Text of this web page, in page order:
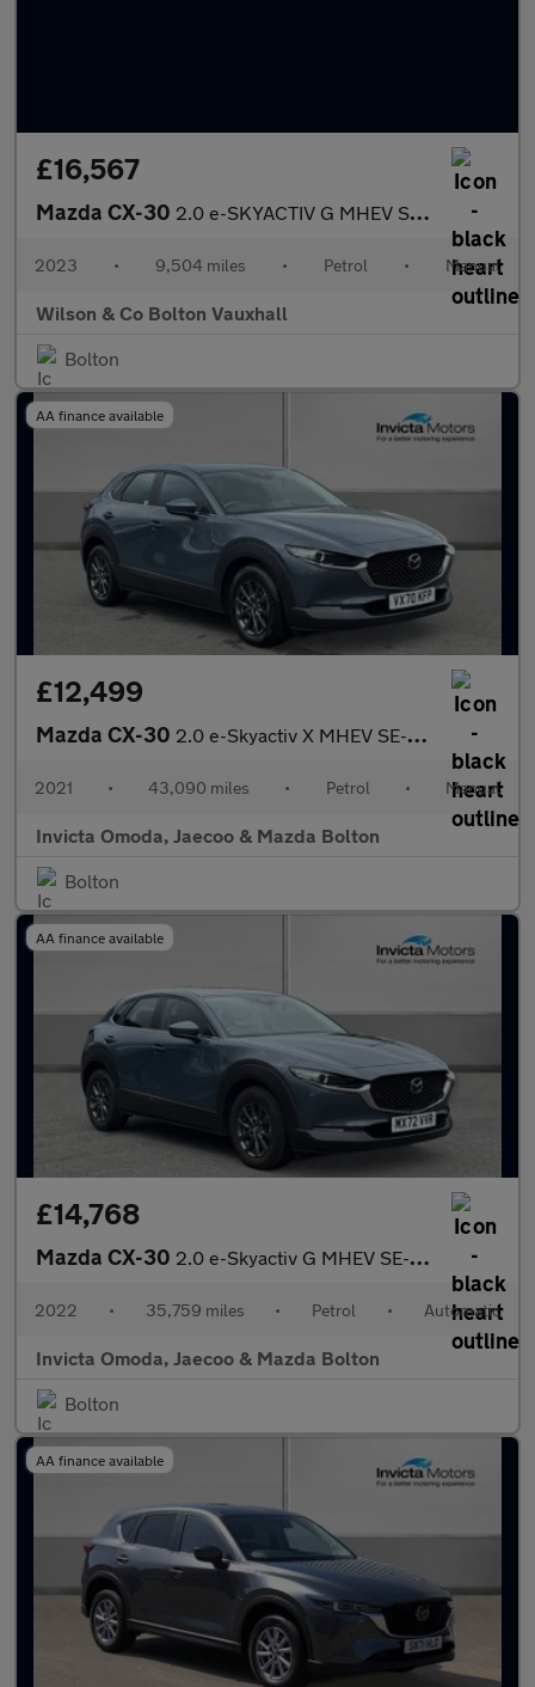
£16,567
Mazda CX-30 2.0 e-SKYACTIV G MHEV SE-L Lux SUV 5dr Petrol Manual Euro 6 (s/s
2023 • 9,504 miles • Petrol • Manual
Wilson & Co Bolton Vauxhall
Bolton
AA finance available
£12,499
Mazda CX-30 2.0 e-Skyactiv X MHEV SE-L Lux 5dr
2021 • 43,090 miles • Petrol • Manual
Invicta Omoda, Jaecoo & Mazda Bolton
Bolton
AA finance available
£14,768
Mazda CX-30 2.0 e-Skyactiv G MHEV SE-L Lux 5dr Auto
2022 • 35,759 miles • Petrol • Automatic
Invicta Omoda, Jaecoo & Mazda Bolton
Bolton
AA finance available